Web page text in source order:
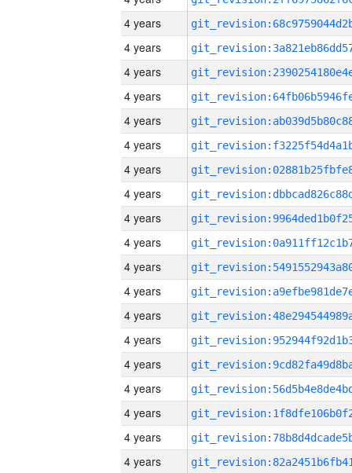
4 years
4 years
4 years
4 years
4 years
4 years
4 years
4 years
4 years
4 years
4 years
4 years
4 years
4 years
4 years
4 years
4 years
4 years
4 years